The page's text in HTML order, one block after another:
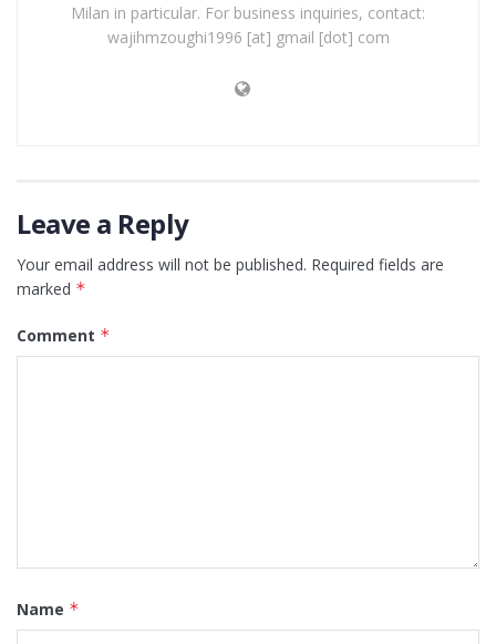
Milan in particular. For business inquiries, contact:
wajihmzoughi1996 [at] gmail [dot] com
Leave a Reply
Your email address will not be published. Required fields are
marked *
Comment *
Name *